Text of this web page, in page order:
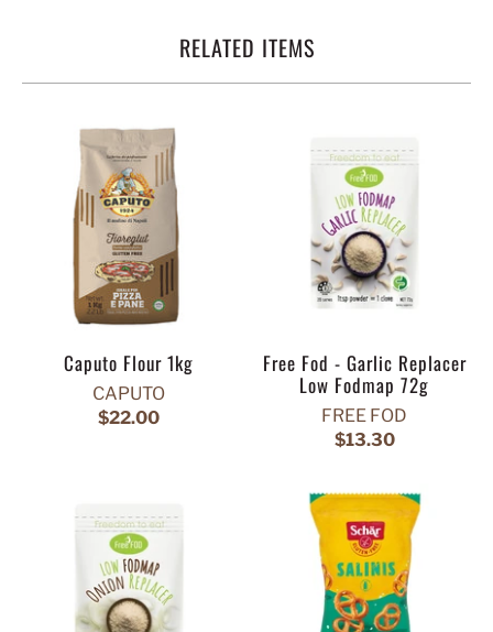
RELATED ITEMS
Caputo Flour 1kg
CAPUTO
$22.00
Free Fod - Garlic Replacer
Low Fodmap 72g
FREE FOD
$13.30